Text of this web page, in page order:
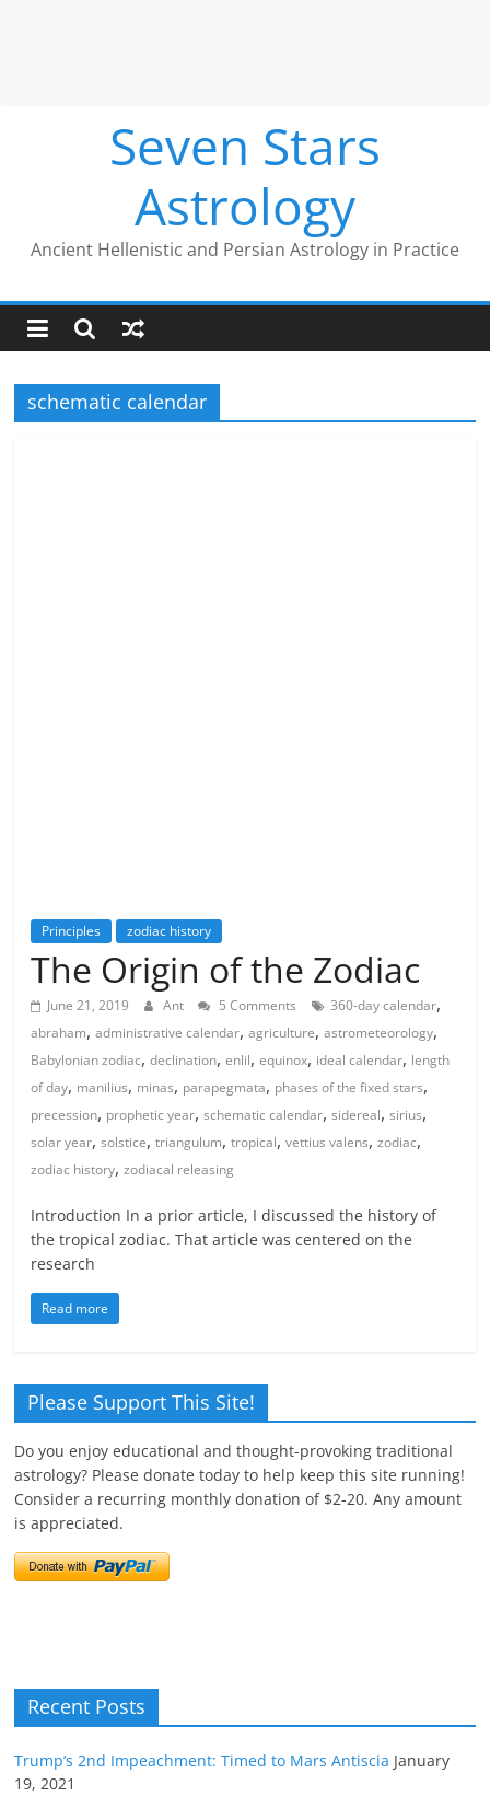
Seven Stars
Astrology
Ancient Hellenistic and Persian Astrology in Practice
schematic calendar
Principles zodiac history
The Origin of the Zodiac
June 21, 2019 Ant 5 Comments 360-day calendar,
abraham,administrative calendar,agriculture,astrometeorology,
Babylonian zodiac,declination,enlil,equinox, ideal calendar, length
of day, manilius, minas, parapegmata, phases of the fixed stars,
precession, prophetic year,schematic calendar,sidereal,sirius,
solar year,solstice,triangulum,tropical,vettius valens,zodiac,
zodiac history,zodiacal releasing
Introduction In a prior article, I discussed the history of
the tropical zodiac. That article was centered on the
research
Read more
Please Support This Site!
Do you enjoy educational and thought-provoking traditional
astrology? Please donate today to help keep this site running!
Consider a recurring monthly donation of $2-20. Any amount
is appreciated.
Recent Posts
Trump’s 2nd Impeachment: Timed to Mars Antiscia January
19, 2021